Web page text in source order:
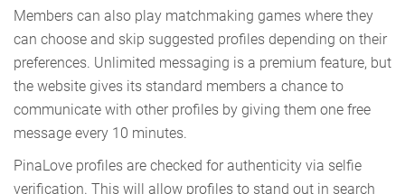
Members can also play matchmaking games where they
can choose and skip suggested profiles depending on their
preferences. Unlimited messaging is a premium feature, but
the website gives its standard members a chance to
communicate with other profiles by giving them one free
message every 10 minutes.
PinaLove profiles are checked for authenticity via selfie
verification. This will allow profiles to stand out in search